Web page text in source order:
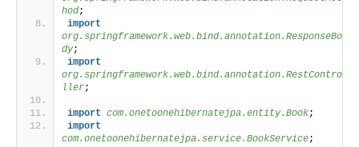
hod;
import
org.springframework.web.bind.annotation.ResponseBo
dy;
import
org.springframework.web.bind.annotation.RestContro
ller;
import com.onetoonehibernatejpa.entity.Book;
import
com.onetoonehibernatejpa.service.BookService;